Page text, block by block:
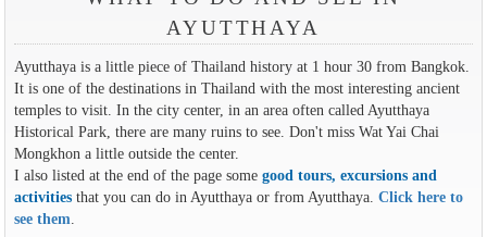
AYUTTHAYA
Ayutthaya is a little piece of Thailand history at 1 hour 30 from Bangkok.
It is one of the destinations in Thailand with the most interesting ancient
temples to visit. In the city center, in an area often called Ayutthaya
Historical Park, there are many ruins to see. Don't miss Wat Yai Chai
Mongkhon a little outside the center.
I also listed at the end of the page some good tours, excursions and
activities that you can do in Ayutthaya or from Ayutthaya. Click here to
see them